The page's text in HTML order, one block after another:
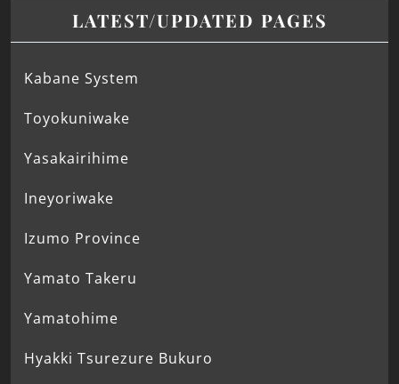
LATEST/UPDATED PAGES
Kabane System
Toyokuniwake
Yasakairihime
Ineyoriwake
Izumo Province
Yamato Takeru
Yamatohime
Hyakki Tsurezure Bukuro